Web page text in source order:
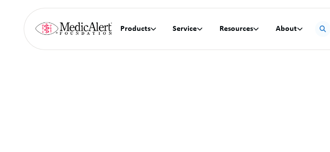
Products Service Resources About